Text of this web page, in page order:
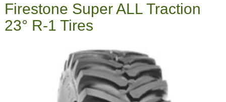
Firestone Super ALL Traction
23° R-1 Tires